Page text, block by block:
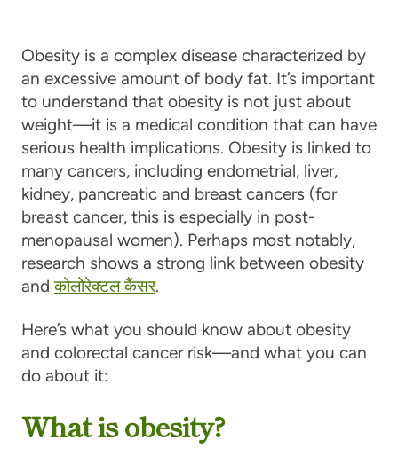
Obesity is a complex disease characterized by
an excessive amount of body fat. It’s important
to understand that obesity is not just about
weight—it is a medical condition that can have
serious health implications. Obesity is linked to
many cancers, including endometrial, liver,
kidney, pancreatic and breast cancers (for
breast cancer, this is especially in post-
menopausal women). Perhaps most notably,
research shows a strong link between obesity
andकोलोरेक्टल कैंसर.
Here’s what you should know about obesity
and colorectal cancer risk—and what you can
do about it:
What is obesity?